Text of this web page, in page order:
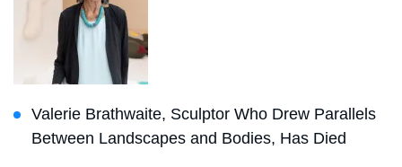
Valerie Brathwaite, Sculptor Who Drew Parallels
Between Landscapes and Bodies, Has Died